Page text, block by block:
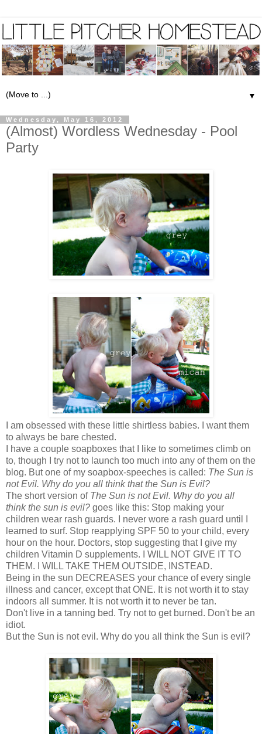
▼
Wednesday, May 16, 2012
(Almost) Wordless Wednesday - Pool
Party
I am obsessed with these little shirtless babies. I want them
to always be bare chested.
I have a couple soapboxes that I like to sometimes climb on
to, though I try not to launch too much into any of them on the
blog. But one of my soapbox-speeches is called: The Sun is
not Evil. Why do you all think that the Sun is Evil?
The short version of The Sun is not Evil. Why do you all
think the sun is evil? goes like this: Stop making your
children wear rash guards. I never wore a rash guard until I
learned to surf. Stop reapplying SPF 50 to your child, every
hour on the hour. Doctors, stop suggesting that I give my
children Vitamin D supplements. I WILL NOT GIVE IT TO
THEM. I WILL TAKE THEM OUTSIDE, INSTEAD.
Being in the sun DECREASES your chance of every single
illness and cancer, except that ONE. It is not worth it to stay
indoors all summer. It is not worth it to never be tan.
Don't live in a tanning bed. Try not to get burned. Don't be an
idiot.
But the Sun is not evil. Why do you all think the Sun is evil?